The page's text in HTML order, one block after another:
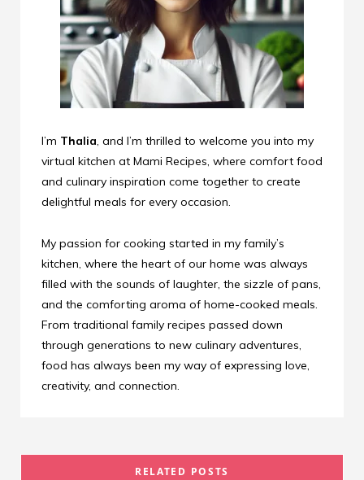
I’m Thalia, and I’m thrilled to welcome you into my
virtual kitchen at Mami Recipes, where comfort food
and culinary inspiration come together to create
delightful meals for every occasion.
My passion for cooking started in my family’s
kitchen, where the heart of our home was always
filled with the sounds of laughter, the sizzle of pans,
and the comforting aroma of home-cooked meals.
From traditional family recipes passed down
through generations to new culinary adventures,
food has always been my way of expressing love,
creativity, and connection.
RELATED POSTS